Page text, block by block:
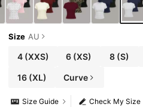
Size AU
4(XXS) 6 (XS) 8 (S)
16(XL) Curve
Check My Size
Size Guide